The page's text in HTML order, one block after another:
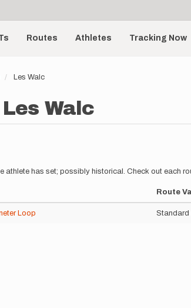
Routes Athletes Tracking Now
Les Walc
Les Walc
athlete has set; possibly historical. Check out each
Route
Loop Standard